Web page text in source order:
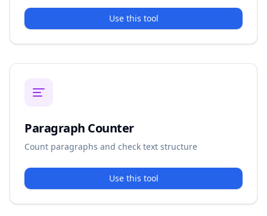
Use this tool
Paragraph Counter
Count paragraphs and check text structure
Use this tool